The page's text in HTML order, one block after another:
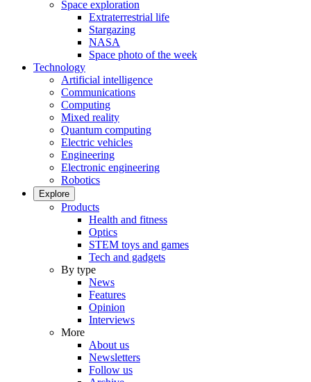
Space exploration
Extraterrestrial life
Stargazing
NASA
Space photo of the week
Technology
Artificial intelligence
Communications
Computing
Mixed reality
Quantum computing
Electric vehicles
Engineering
Electronic engineering
Robotics
Explore
Products
Health and fitness
Optics
STEM toys and games
Tech and gadgets
By type
News
Features
Opinion
Interviews
More
About us
Newsletters
Follow us